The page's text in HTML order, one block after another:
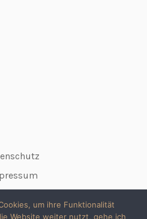
um ihre Funktionalität
Website weiter nutzt, gehe ich